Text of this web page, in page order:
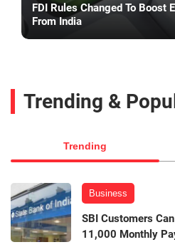
FDI Rules Changed To Boost
From India
Trending &
Trending
Business
SBI Customers
11,000 Monthly